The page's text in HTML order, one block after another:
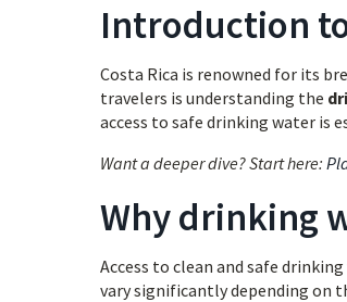
Introduction
Costa Rica is renowned for its
travelers is understanding the
access to safe drinking water is
Want a deeper dive? Start here:
Why drinking
Access to clean and safe
vary significantly depending on